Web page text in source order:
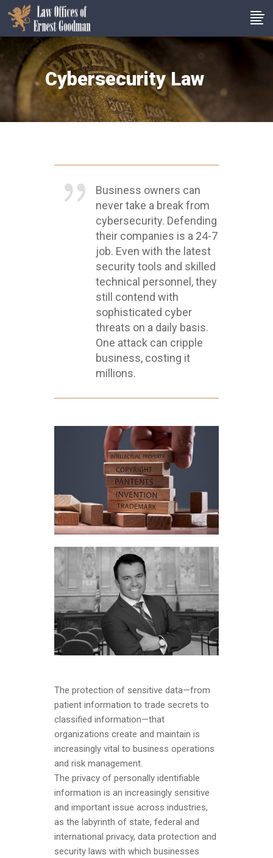
Cybersecurity Law
Business owners can
never take a break from
cybersecurity. Defending
their companies is a 24-7
job. Even with the latest
security tools and skilled
technical personnel, they
still contend with
sophisticated cyber
threats on a daily basis.
One attack can cripple
business, costing it
millions.
The protection of sensitive data—from
patient information to trade secrets to
classified information—that
organizations create and maintain is
increasingly vital to business operations
and risk management.
The privacy of personally identifiable
information is an increasingly sensitive
and important issue across industries,
as the labyrinth of state, federal and
international privacy, data protection and
security laws with which businesses